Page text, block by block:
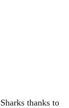
thanks to